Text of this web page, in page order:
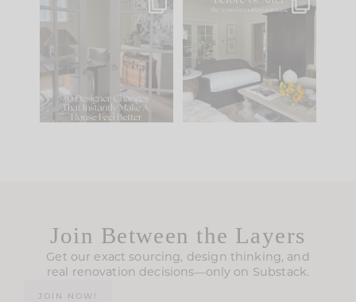
IN CASE YOU MISSED
Comment ‘LIST’ and
111 32
Every old house tells
you what it wants to
be. The
35
Join Between the Layers
Get our exact sourcing, design thinking, and
real renovation decisions—only on Substack.
JOIN NOW!